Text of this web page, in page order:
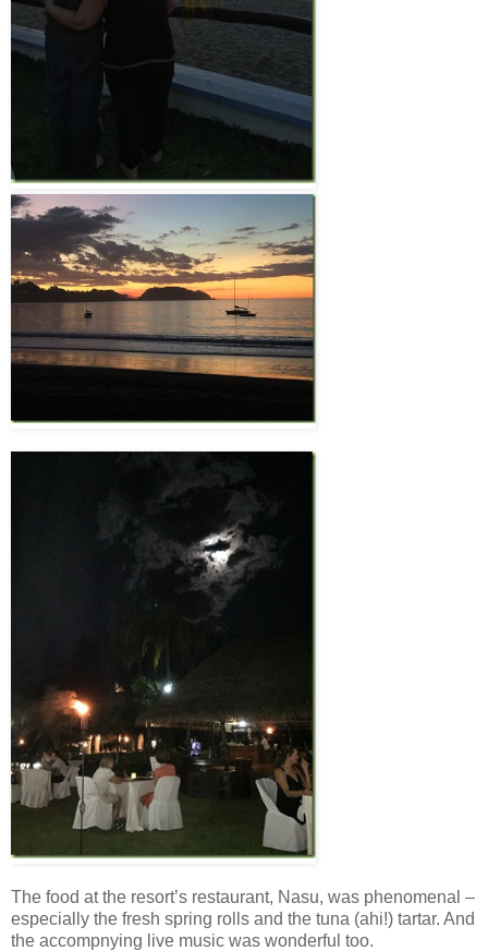
The food at the resort’s restaurant, Nasu, was phenomenal –
especially the fresh spring rolls and the tuna (ahi!) tartar. And
the accompnying live music was wonderful too.